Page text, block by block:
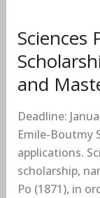
Sciences
and
Deadline:
Emile-Boutmy
applications.
scholarship,
Po (1871), in
2019